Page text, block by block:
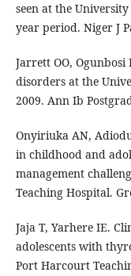
seen at the
year period. Niger J
Jarrett OO, Ogunbosi
disorders at the
2009. Ann Ib
Onyiriuka AN,
in childhood and
management
Teaching Hospital.
Jaja T, Yarhere IE.
adolescents with
Port Harcourt